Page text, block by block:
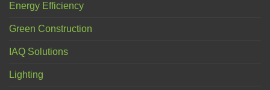
Energy Efficiency
Green Construction
IAQ Solutions
Lighting